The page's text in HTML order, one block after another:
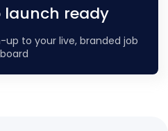
launch ready
to your live, branded job
board